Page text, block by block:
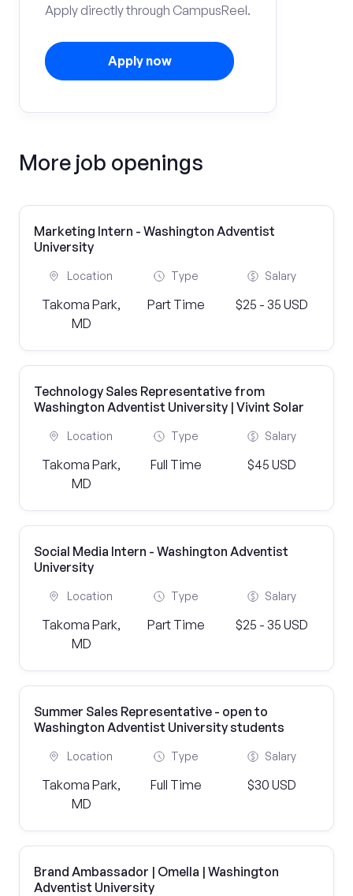
Apply directly through CampusReel.
Apply now
More job openings
Marketing Intern - Washington Adventist
University
Location
Takoma Park,
MD
Type
Part Time
Salary
$25 - 35 USD
Technology Sales Representative from
Washington Adventist University | Vivint Solar
Location
Takoma Park,
MD
Type
Full Time
Salary
$45 USD
Social Media Intern - Washington Adventist
University
Location
Takoma Park,
MD
Type
Part Time
Salary
$25 - 35 USD
Summer Sales Representative - open to
Washington Adventist University students
Location
Takoma Park,
MD
Type
Full Time
Salary
$30 USD
Brand Ambassador | Omella | Washington
Adventist University